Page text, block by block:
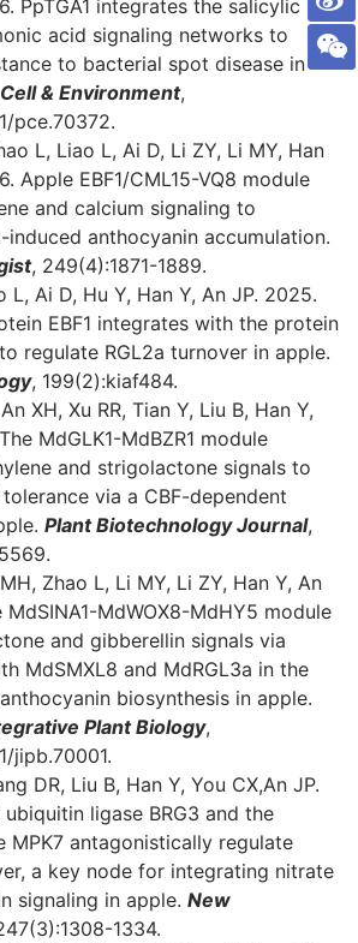
PpTGA1 integrates the salicylic
acid signaling networks to
to bacterial spot disease in
& Environment,
pce.70372.
L, Liao L, Ai D, Li ZY, Li MY, Han
Apple EBF1/CML15-VQ8 module
and calcium signaling to
induced anthocyanin accumulation.
, 249(4):1871-1889.
L, Ai D, Hu Y, Han Y, An JP. 2025.
EBF1 integrates with the protein
regulate RGL2a turnover in apple.
, 199(2):kiaf484.
XH, Xu RR, Tian Y, Liu B, Han Y,
MdGLK1-MdBZR1 module
and strigolactone signals to
via a CBF-dependent
Plant Biotechnology Journal,
Zhao L, Li MY, Li ZY, Han Y, An
MdSINA1-MdWOX8-MdHY5 module
and gibberellin signals via
MdSMXL8 and MdRGL3a in the
biosynthesis in apple.
Plant Biology,
jipb.70001.
DR, Liu B, Han Y, You CX,An JP.
ligase BRG3 and the
MPK7 antagonistically regulate
a key node for integrating nitrate
signaling in apple. New
1334.